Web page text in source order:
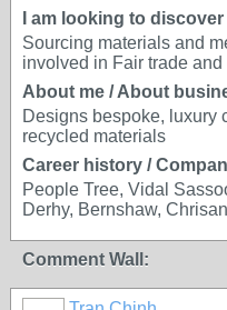
I am looking to
Sourcing materials and
involved in Fair trade
About me / About
Designs bespoke, luxury
recycled materials
Career history /
People Tree, Vidal
Derhy, Bernshaw,
Comment Wall: